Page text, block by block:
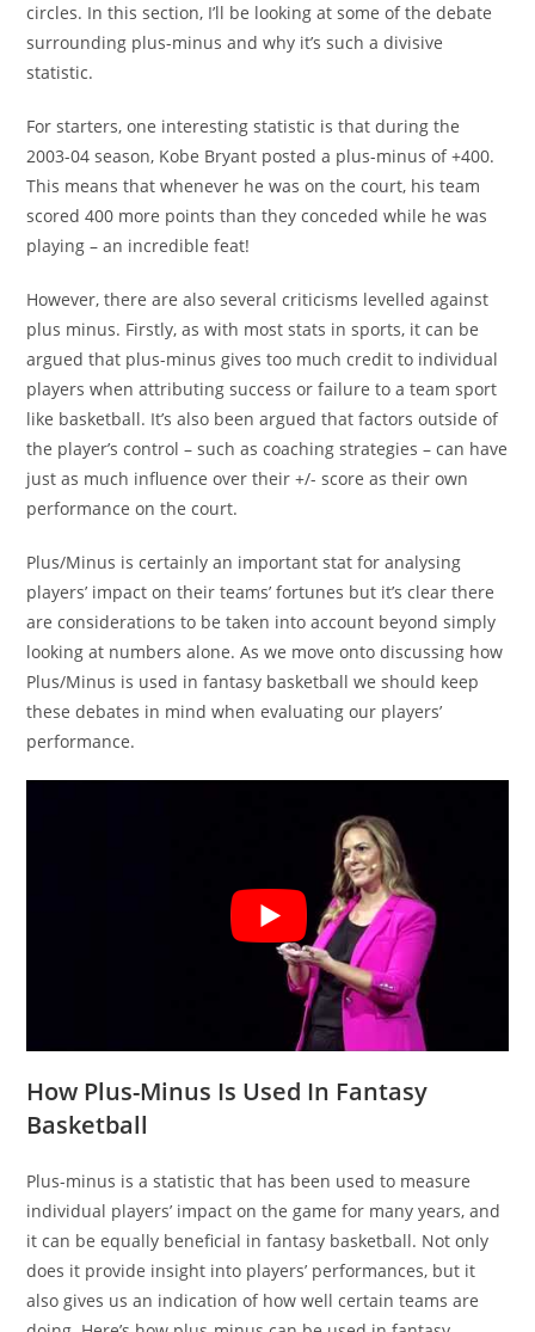
circles. In this section, I’ll be looking at some of the debate
surrounding plus-minus and why it’s such a divisive
statistic.
For starters, one interesting statistic is that during the
2003-04 season, Kobe Bryant posted a plus-minus of +400.
This means that whenever he was on the court, his team
scored 400 more points than they conceded while he was
playing – an incredible feat!
However, there are also several criticisms levelled against
plus minus. Firstly, as with most stats in sports, it can be
argued that plus-minus gives too much credit to individual
players when attributing success or failure to a team sport
like basketball. It’s also been argued that factors outside of
the player’s control – such as coaching strategies – can have
just as much influence over their +/- score as their own
performance on the court.
Plus/Minus is certainly an important stat for analysing
players’ impact on their teams’ fortunes but it’s clear there
are considerations to be taken into account beyond simply
looking at numbers alone. As we move onto discussing how
Plus/Minus is used in fantasy basketball we should keep
these debates in mind when evaluating our players’
performance.
How Plus-Minus Is Used In Fantasy
Basketball
Plus-minus is a statistic that has been used to measure
individual players’ impact on the game for many years, and
it can be equally beneficial in fantasy basketball. Not only
does it provide insight into players’ performances, but it
also gives us an indication of how well certain teams are